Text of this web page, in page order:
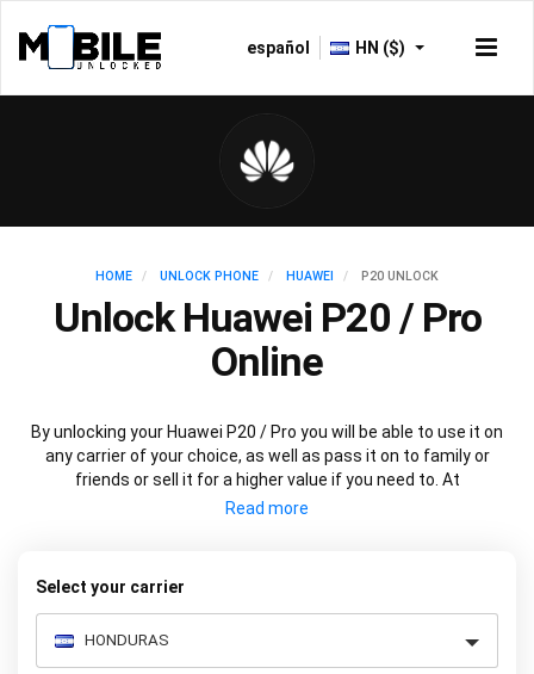
español HN ($)
HOME UNLOCK PHONE HUAWEI P20 UNLOCK
Unlock Huawei P20 / Pro
Online
By unlocking your Huawei P20 / Pro you will be able to use it on
any carrier of your choice, as well as pass it on to family or
friends or sell it for a higher value if you need to. At
Mobileunlocked.com our recommended Huawei P20 IMEI
Select your carrier